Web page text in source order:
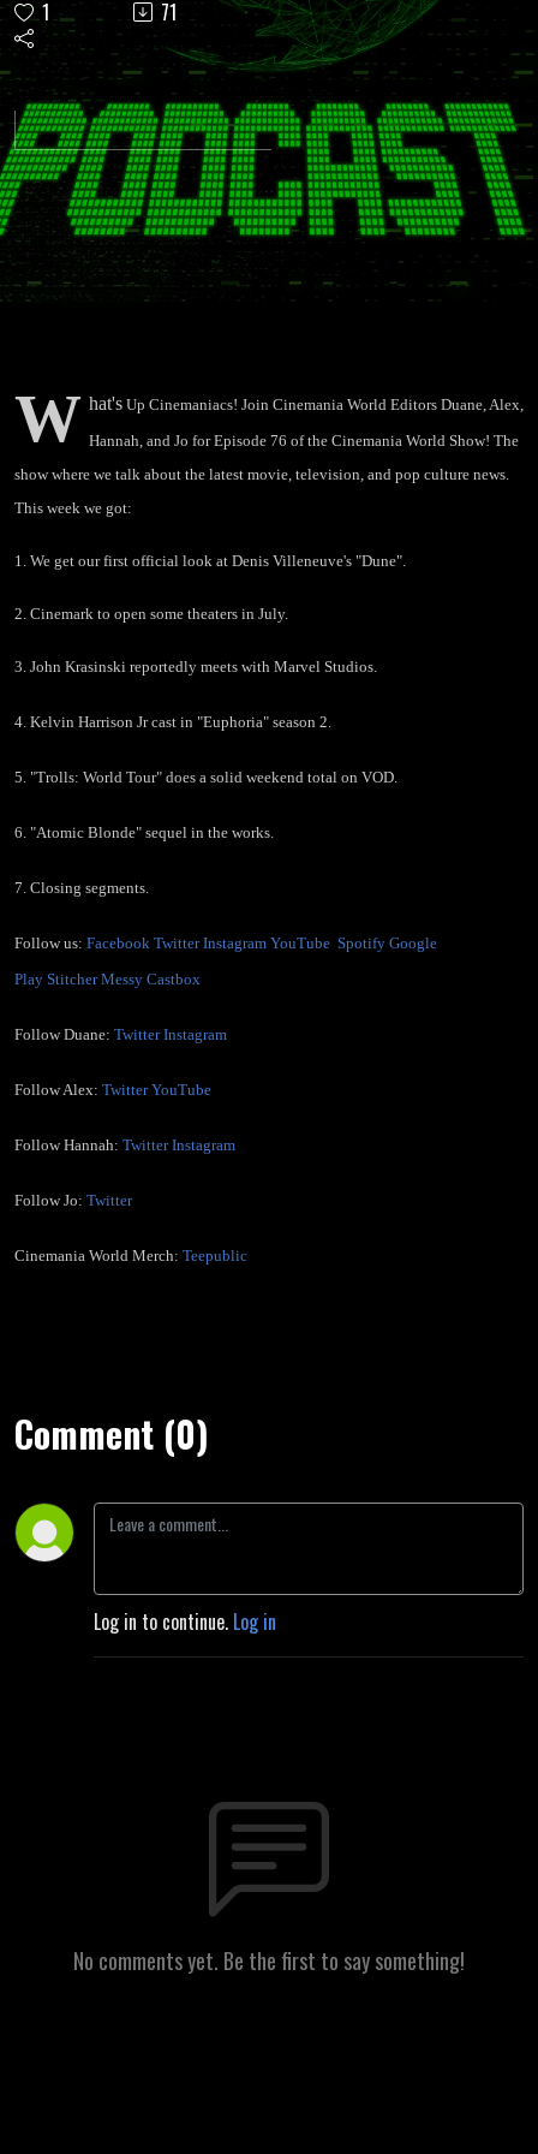
"Dune
First
Look,
Theaters
Opening
in July,
John
Krasinski
in the
MCU, and
more!"
1 71
W hat's Up Cinemaniacs! Join Cinemania World Editors Duane, Alex,
Hannah, and Jo for Episode 76 of the Cinemania World Show! The
show where we talk about the latest movie, television, and pop culture news.
This week we got:
1. We get our first official look at Denis Villeneuve's "Dune".
2. Cinemark to open some theaters in July.
3. John Krasinski reportedly meets with Marvel Studios.
4. Kelvin Harrison Jr cast in "Euphoria" season 2.
5. "Trolls: World Tour" does a solid weekend total on VOD.
6. "Atomic Blonde" sequel in the works.
7. Closing segments.
Follow us: Facebook Twitter Instagram YouTube Spotify Google
Play Stitcher Messy Castbox
Follow Duane: Twitter Instagram
Follow Alex: Twitter YouTube
Follow Hannah: Twitter Instagram
Follow Jo: Twitter
Cinemania World Merch: Teepublic
Comment (0)
Log in to continue. Log in
No comments yet. Be the first to say something!